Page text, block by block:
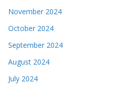
November 2024
October 2024
September 2024
August 2024
July 2024